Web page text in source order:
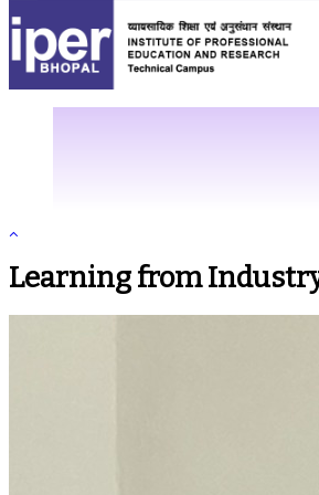
Learning from